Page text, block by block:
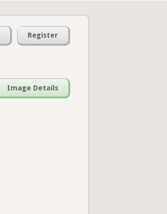
Register
Image Details